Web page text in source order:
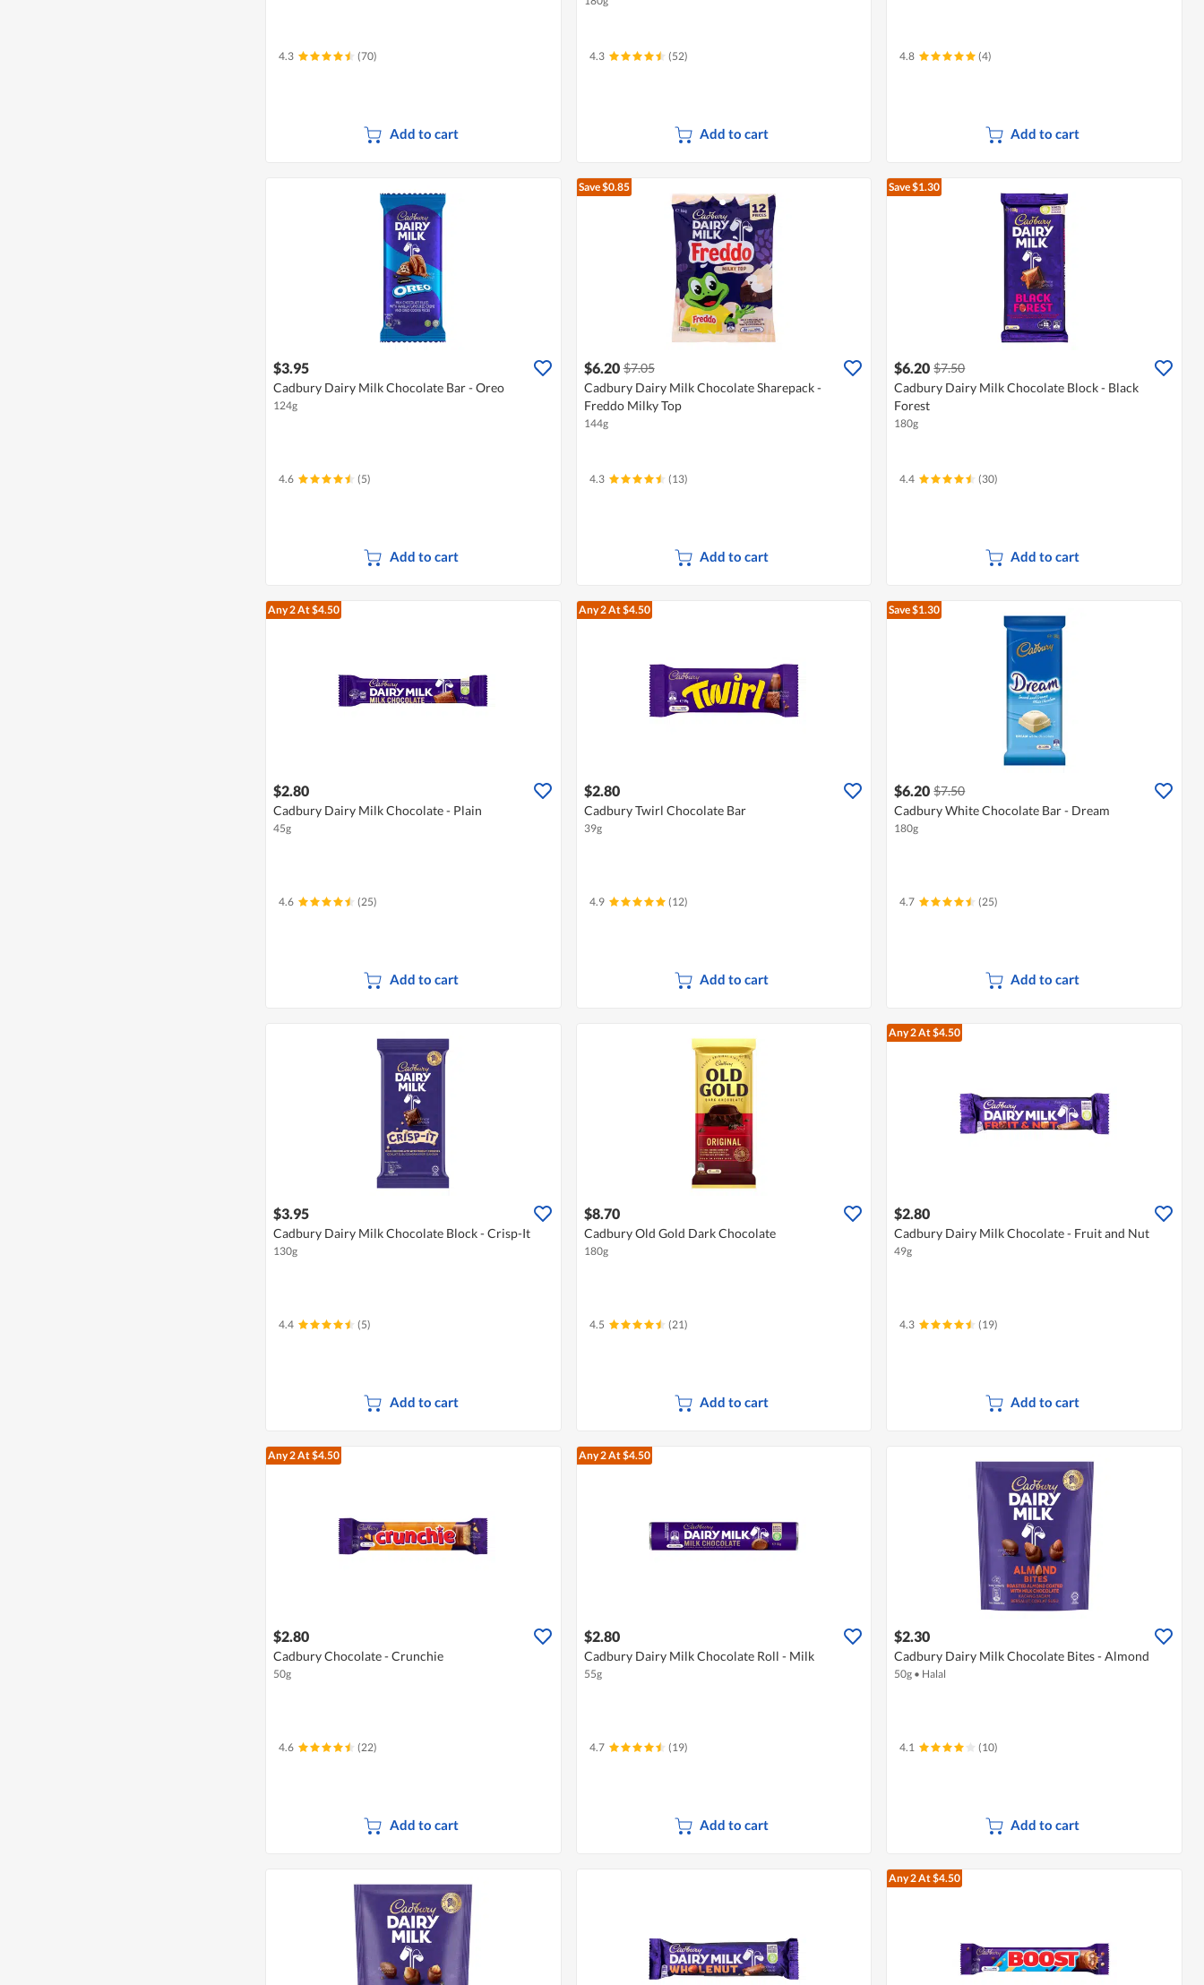
4.3 (70)
Add to cart
4.3 (52)
Add to cart
4.8 (4)
Add to cart
$3.95
Cadbury Dairy Milk Chocolate Bar - Oreo
124g
4.6 (5)
Add to cart
Save $0.85
$6.20 $7.05
Cadbury Dairy Milk Chocolate Sharepack -
Freddo Milky Top
144g
4.3 (13)
Add to cart
Save $1.30
$6.20 $7.50
Cadbury Dairy Milk Chocolate Block - Black
Forest
180g
4.4 (30)
Add to cart
Any 2At $4.50
$2.80
Cadbury Dairy Milk Chocolate - Plain
45g
4.6 (25)
Add to cart
Any 2At $4.50
$2.80
Cadbury Twirl Chocolate Bar
39g
4.9 (12)
Add to cart
Save $1.30
$6.20 $7.50
Cadbury White Chocolate Bar - Dream
180g
4.7 (25)
Add to cart
$3.95
Cadbury Dairy Milk Chocolate Block - Crisp-It
130g
4.4 (5)
Add to cart
$8.70
Cadbury Old Gold Dark Chocolate
180g
4.5 (21)
Add to cart
Any 2At $4.50
$2.80
Cadbury Dairy Milk Chocolate - Fruit and Nut
49g
4.3 (19)
Add to cart
Any 2At $4.50
$2.80
Cadbury Chocolate - Crunchie
50g
4.6 (22)
Add to cart
Any 2At $4.50
$2.80
Cadbury Dairy Milk Chocolate Roll - Milk
55g
4.7 (19)
Add to cart
$2.30
Cadbury Dairy Milk Chocolate Bites - Almond
50g • Halal
4.1 (10)
Add to cart
Any 2At $4.50